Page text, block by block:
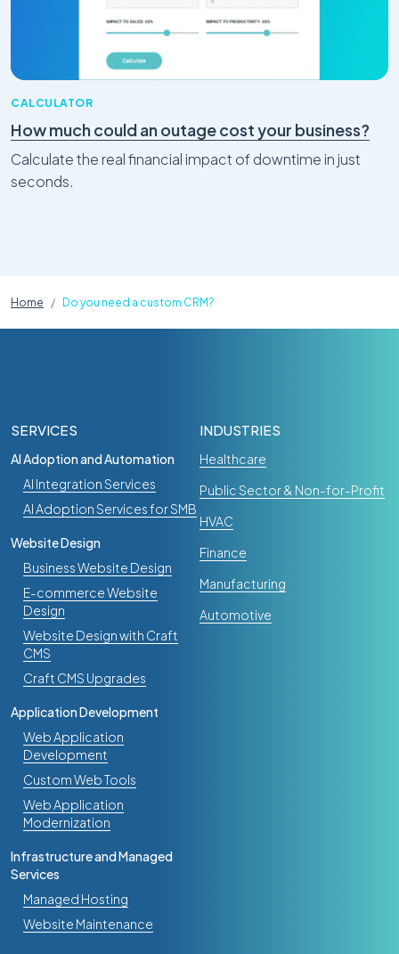
CALCULATOR
How much could an outage cost your business?
Calculate the real financial impact of downtime in just
seconds.
Home Do you need a custom CRM?
SERVICES
AI Adoption and Automation
AI Integration Services
AI Adoption Services for SMB
Website Design
Business Website Design
E-commerce Website
Design
Website Design with Craft
CMS
Craft CMS Upgrades
Application Development
Web Application
Development
Custom Web Tools
Web Application
Modernization
Infrastructure and Managed
Services
Managed Hosting
Website Maintenance
INDUSTRIES
Healthcare
Public Sector & Non-for-Profit
HVAC
Finance
Manufacturing
Automotive